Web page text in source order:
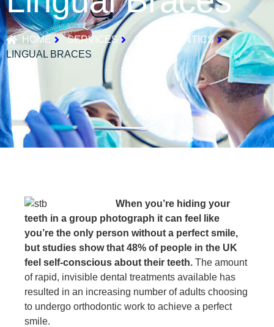
HOME SERVICES
ORTHODONTICS
LINGUAL BRACES
When you’re hiding your
teeth in a group photograph it can feel like
you’re the only person without a perfect smile,
but studies show that 48% of people in the UK
feel self-conscious about their teeth. The amount
of rapid, invisible dental treatments available has
resulted in an increasing number of adults choosing
to undergo orthodontic work to achieve a perfect
smile.